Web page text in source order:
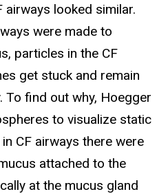
airways looked similar.
were made to
particles in the CF
get stuck and remain
To find out why, Hoegger
to visualize static
CF airways there were
attached to the
at the mucus gland